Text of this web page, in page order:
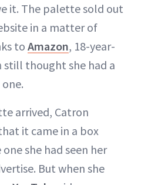
it. The palette sold out
in a matter of
to Amazon, 18-year-
still thought she had a
arrived, Catron
it came in a box
she had seen her
But when she